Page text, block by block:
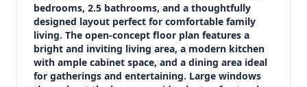
4
Bathrooms
3
Square feet
1,928 sqft
bedrooms, 2.5 bathrooms, and a thoughtfully
designed layout perfect for comfortable family
living. The open-concept floor plan features a
bright and inviting living area, a modern kitchen
with ample cabinet space, and a dining area ideal
for gatherings and entertaining. Large windows